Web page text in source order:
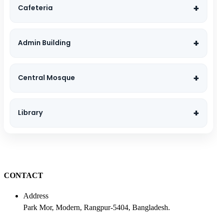
Cafeteria
Admin Building
Central Mosque
Library
CONTACT
Address
Park Mor, Modern, Rangpur-5404, Bangladesh.